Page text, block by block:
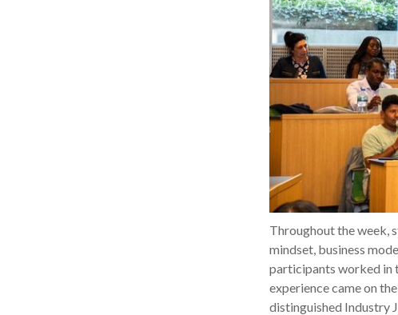
Throughout the week,
mindset, business
participants worked in
experience came on
distinguished Industry